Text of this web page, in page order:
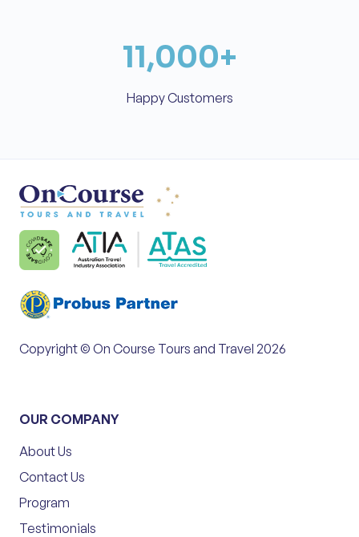
11,000+
Happy Customers
Copyright © On Course Tours and Travel 2026
OUR COMPANY
About Us
Contact Us
Program
Testimonials